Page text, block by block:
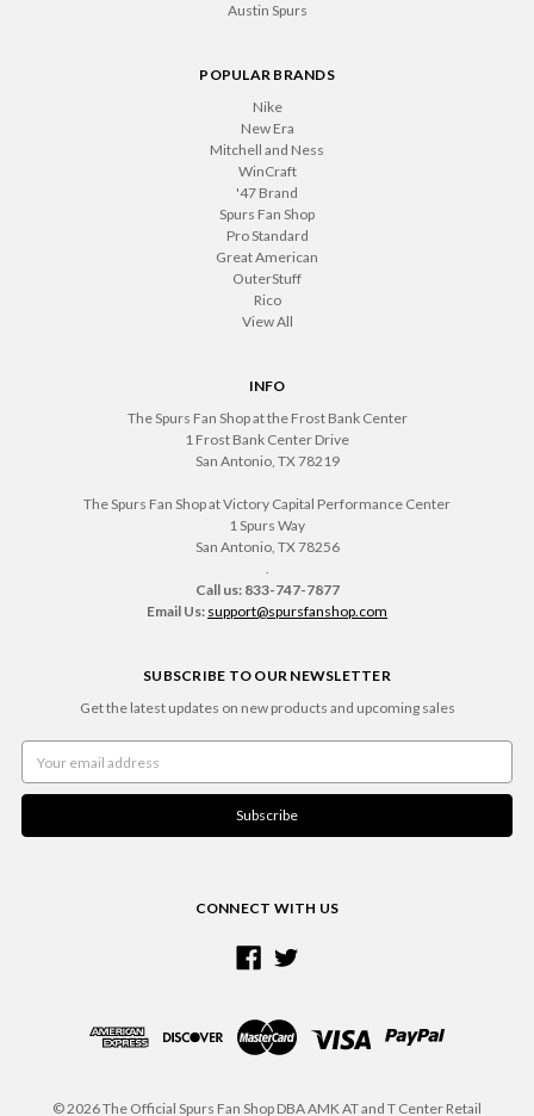
Austin Spurs
POPULAR BRANDS
Nike
New Era
Mitchell and Ness
WinCraft
'47 Brand
Spurs Fan Shop
Pro Standard
Great American
OuterStuff
Rico
View All
INFO
The Spurs Fan Shop at the Frost Bank Center
1 Frost Bank Center Drive
San Antonio, TX 78219
The Spurs Fan Shop at Victory Capital Performance Center
1 Spurs Way
San Antonio, TX 78256
.
Call us: 833-747-7877
Email Us: support@spursfanshop.com
SUBSCRIBE TO OUR NEWSLETTER
Get the latest updates on new products and upcoming sales
Address
CONNECT WITH US
© 2026 The Official Spurs Fan Shop DBA AMK AT and T Center Retail